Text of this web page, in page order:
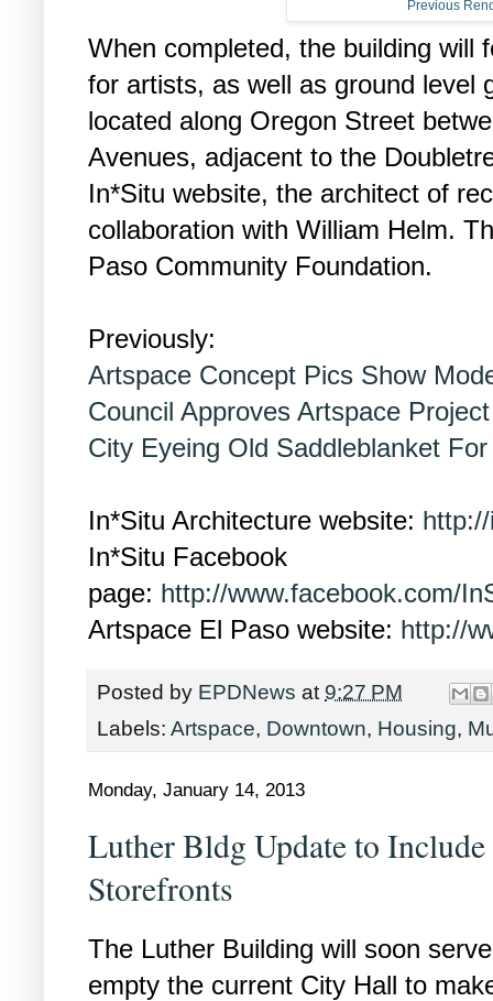
Previous
When completed, the building will
for artists, as well as ground level
located along Oregon Street
Avenues, adjacent to the
In*Situ website, the architect of
collaboration with William Helm.
Paso Community Foundation.
Previously:
Artspace Concept Pics Show
Council Approves Artspace
City Eyeing Old Saddleblanket
In*Situ Architecture website:
In*Situ Facebook
page: http://www.facebook.com/
Artspace El Paso website: http://
Posted by EPDNews at 9:27 PM
Labels: Artspace, Downtown, Housing,
Monday, January 14, 2013
Luther Bldg Update to Include
Storefronts
The Luther Building will soon
empty the current City Hall to